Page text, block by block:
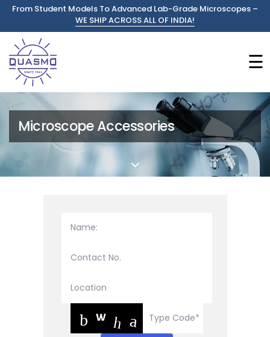
From Student Models To Advanced Lab-Grade Microscopes –
WE SHIP ACROSS ALL OF INDIA!
☰
Microscope Accessories